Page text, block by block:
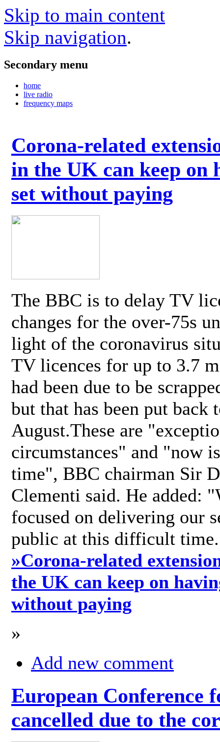
Skip to main content
Skip navigation.
Secondary menu
home
live radio
frequency maps
Corona-related
in the UK can keep on
set without paying
The BBC is to delay TV
changes for the over-75s
light of the coronavirus
TV licences for up to 3.7
had been due to be
but that has been put back
August.These are
circumstances" and "now
time", BBC chairman Sir
Clementi said. He added:
focused on delivering our
public at this difficult
»Corona-related
the UK can keep on
without paying
»
Add new comment
European Conference
cancelled due to the